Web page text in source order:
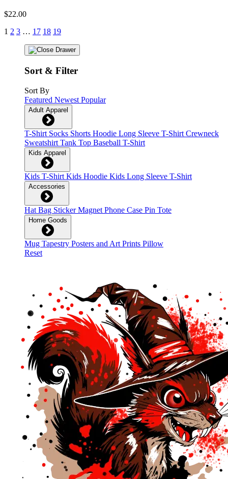
$22.00
1 2 3 … 17 18 19
Sort & Filter
Sort By
Featured Newest Popular
Adult Apparel
T-Shirt Socks Shorts Hoodie Long Sleeve T-Shirt Crewneck
Sweatshirt Tank Top Baseball T-Shirt
Kids Apparel
Kids T-Shirt Kids Hoodie Kids Long Sleeve T-Shirt
Accessories
Hat Bag StickerMagnet Phone Case Pin Tote
Home Goods
Mug Tapestry Posters and Art Prints Pillow
Reset